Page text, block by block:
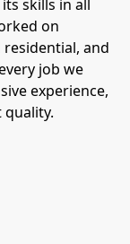
skills in all
on
and
job we
experience,